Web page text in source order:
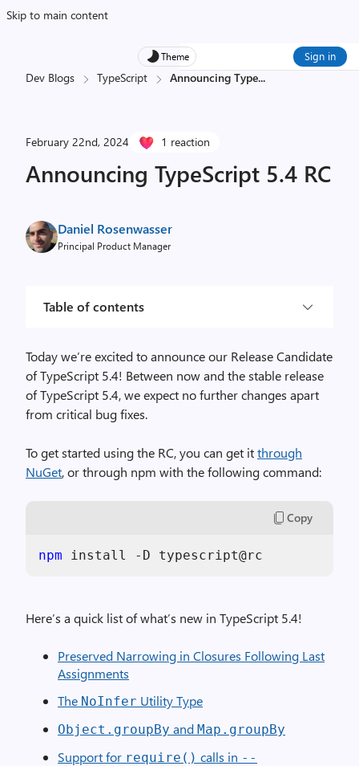
Skip to main content
Theme Sign in
Dev Blogs TypeScript Announcing Type...
February 22nd, 2024 1 reaction
Announcing TypeScript 5.4 RC
Daniel Rosenwasser
Principal Product Manager
Table of contents
Today we’re excited to announce our Release Candidate
of TypeScript 5.4! Between now and the stable release
of TypeScript 5.4, we expect no further changes apart
from critical bug fixes.
To get started using the RC, you can get itthrough
NuGet, or through npm with the following command:
Copy
npm
Here’s a quick list of what’s new in TypeScript 5.4!
Preserved Narrowing in Closures Following Last
Assignments
The NoInfer Utility Type
Object.groupBy and Map.groupBy
Support for require() calls in --